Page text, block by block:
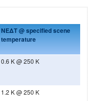
NEΔT @ specified scene
temperature
0.6 K @ 250 K
1.2 K @ 250 K